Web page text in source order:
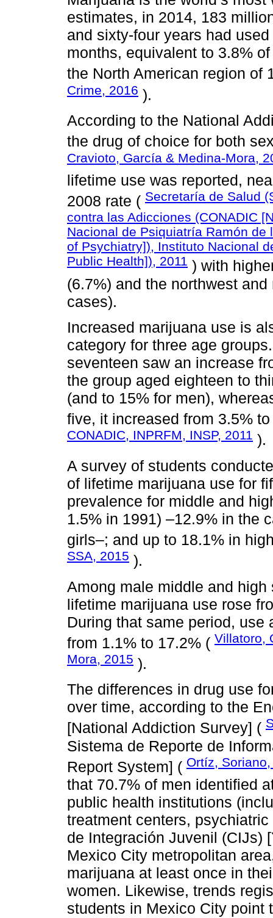
estimates, in 2014, 183
and sixty-four years had
months, equivalent to 3.8%
the North American region of
Crime, 2016 ).
According to the National
the drug of choice for both
Cravioto, García & Medina-Mora,
lifetime use was reported,
2008 rate ( Secretaría de Salud
contra las Adicciones (CONADIC
Nacional de Psiquiatría Ramón
of Psychiatry]), Instituto Nacional
Public Health]), 2011 ) with
(6.7%) and the northwest
cases).
Increased marijuana use is
category for three age
seventeen saw an increase
the group aged eighteen to
(and to 15% for men),
five, it increased from 3.5%
CONADIC, INPRFM, INSP, 2011 ).
A survey of students
of lifetime marijuana use for
prevalence for middle and
1.5% in 1991) ‒12.9% in the
girls‒; and up to 18.1% in
SSA, 2015 ).
Among male middle and
lifetime marijuana use rose
During that same period,
from 1.1% to 17.2% ( Villatoro,
Mora, 2015 ).
The differences in drug use
over time, according to the
[National Addiction Survey] (
Sistema de Reporte de
Report System] ( Ortíz,
that 70.7% of men identified
public health institutions
treatment centers,
de Integración Juvenil (CIJs)
Mexico City metropolitan
marijuana at least once in
women. Likewise, trends
students in Mexico City point